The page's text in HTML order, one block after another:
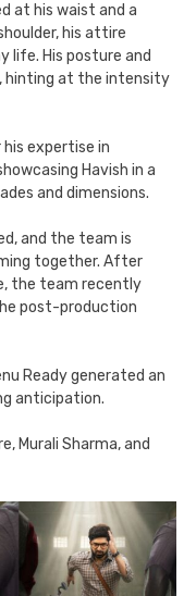
at his waist and a
his attire
life. His posture and
hinting at the intensity
his expertise in
Havish in a
and dimensions.
and the team is
together. After
the team recently
post-production
Ready generated an
anticipation.
Murali Sharma, and